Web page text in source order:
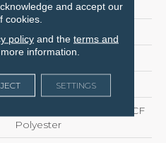
Cedar Creek
Dreamweaver
Residential
100% PureColor® SD BCF
Polyester
and accept our
cookies.
policyand the terms and
information.
SETTINGS